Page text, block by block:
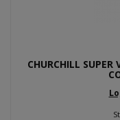
CHURCHILL